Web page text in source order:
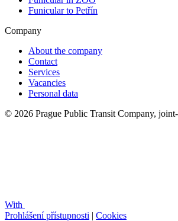
Funicular to Petřín
Company
About the company
Contact
Services
Vacancies
Personal data
© 2026 Prague Public Transit Company,
With
Prohlášení přístupnosti | Cookies